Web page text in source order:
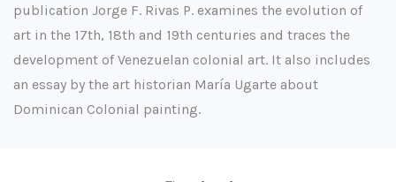
publication Jorge F. Rivas P. examines the evolution of
art in the 17th, 18th and 19th centuries and traces the
development of Venezuelan colonial art. It also includes
an essay by the art historian María Ugarte about
Dominican Colonial painting.